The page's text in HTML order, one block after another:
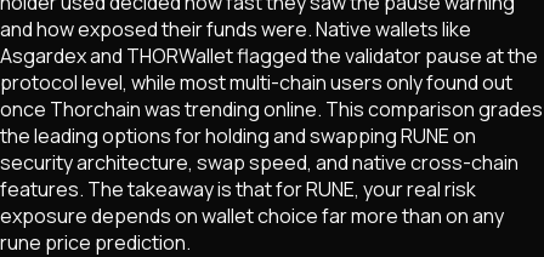
and how exposed their funds were. Native wallets like
Asgardex and THORWallet flagged the validator pause at the
protocol level, while most multi-chain users only found out
once Thorchain was trending online. This comparison grades
the leading options for holding and swapping RUNE on
security architecture, swap speed, and native cross-chain
features. The takeaway is that for RUNE, your real risk
exposure depends on wallet choice far more than on any
rune price prediction.